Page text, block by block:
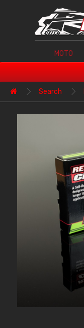
MOTO
Search